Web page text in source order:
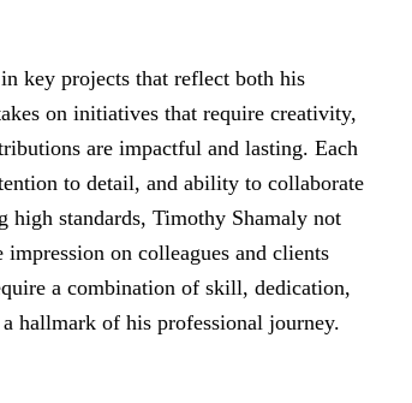
key projects that reflect both his
on initiatives that require creativity,
are impactful and lasting. Each
to detail, and ability to collaborate
standards, Timothy Shamaly not
on colleagues and clients
a combination of skill, dedication,
hallmark of his professional journey.